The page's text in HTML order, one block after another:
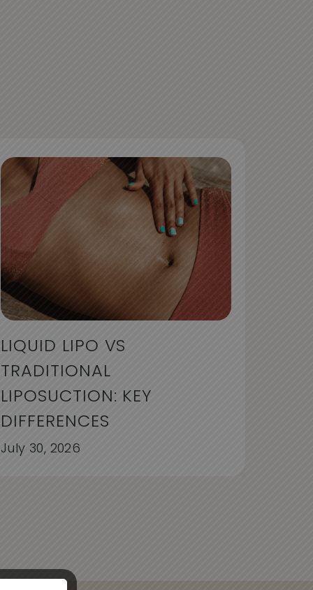
LIQUID LIPO VS
TRADITIONAL
LIPOSUCTION: KEY
DIFFERENCES
July 30, 2026